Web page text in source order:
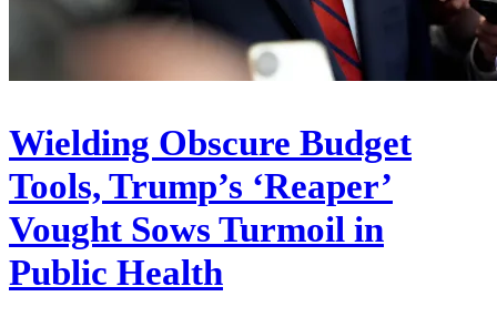
Wielding Obscure Budget
Tools, Trump’s ‘Reaper’
Vought Sows Turmoil in
Public Health